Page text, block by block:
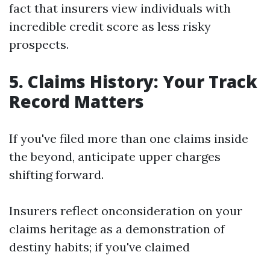
fact that insurers view individuals with
incredible credit score as less risky
prospects.
5. Claims History: Your Track
Record Matters
If you've filed more than one claims inside
the beyond, anticipate upper charges
shifting forward.
Insurers reflect onconsideration on your
claims heritage as a demonstration of
destiny habits; if you've claimed